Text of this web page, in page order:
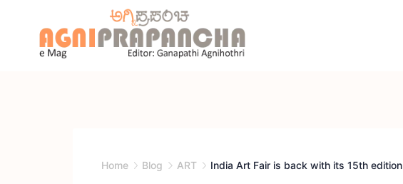
Home Blog ART India Art Fair is back with its 15th edition